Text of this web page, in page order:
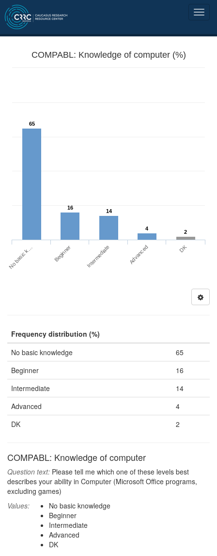
COMPABL: Knowledge of computer (%)
65
16
14
4
2
No basic k… Beginner Intermediate Advanced DK
Frequency distribution (%)
No basic knowledge
65
Beginner
16
Intermediate
14
Advanced
4
DK
2
COMPABL: Knowledge of computer
Question text: Please tell me which one of these levels best
describes your ability in Computer (Microsoft Office programs,
excluding games)
Values:
No basic knowledge
Beginner
Intermediate
Advanced
DK